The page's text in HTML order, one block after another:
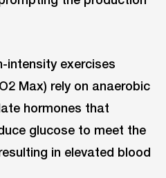
intensity exercises
Max) rely on anaerobic
hormones that
glucose to meet the
in elevated blood